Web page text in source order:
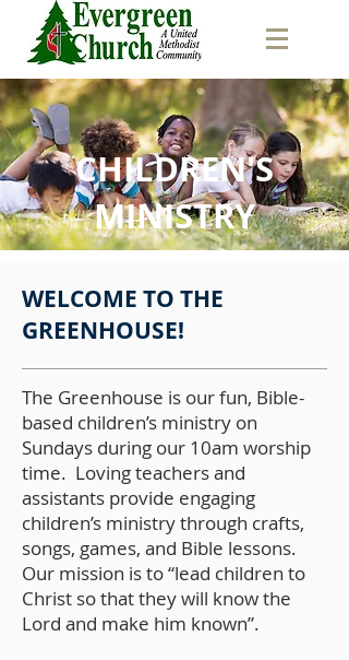
CHILDREN'S
MINISTRY
WELCOME TO THE
GREENHOUSE!
The Greenhouse is our fun, Bible-
based children’s ministry on
Sundays during our 10am worship
time. Loving teachers and
assistants provide engaging
children’s ministry through crafts,
songs, games, and Bible lessons.
Our mission is to “lead children to
Christ so that they will know the
Lord and make him known”.